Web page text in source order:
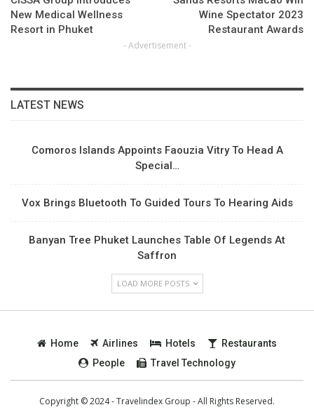
New Medical Wellness
Resort in Phuket
Wine Spectator 2023
Restaurant Awards
- Advertisement -
LATEST NEWS
Comoros Islands Appoints Faouzia Vitry To Head A
Special…
Vox Brings Bluetooth To Guided Tours To Hearing Aids
Banyan Tree Phuket Launches Table Of Legends At
Saffron
LOAD MORE POSTS
Home Airlines Hotels
Restaurants
People
Travel Technology
Copyright © 2024 - Travelindex Group - All Rights Reserved.